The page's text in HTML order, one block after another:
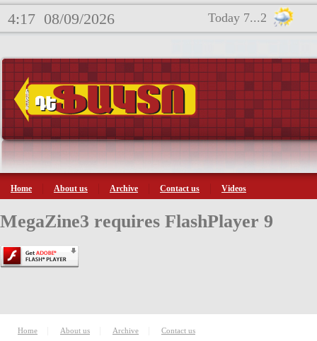
4:17 08/09/2026 Today 7...2
Home About us Archive Contact us Videos
MegaZine3 requires FlashPlayer 9
Home About us Archive Contact us